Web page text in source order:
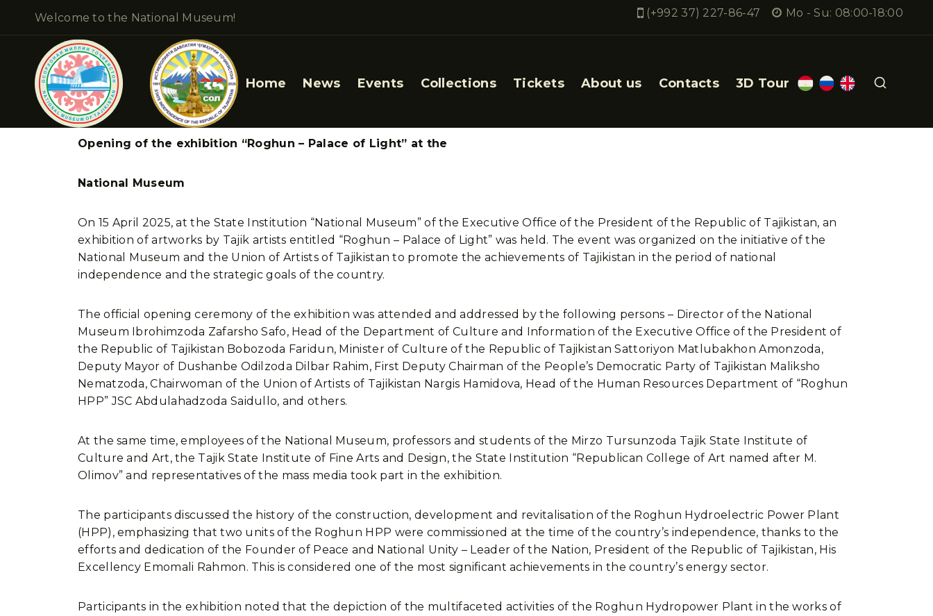
Welcome to the National Museum! (+992 37) 227-86-47 Mo - Su: 08:00-18:00
Home News Events Collections Tickets About us Contacts 3D Tour
Opening of the exhibition “Roghun – Palace of Light” at the
National Museum
On 15 April 2025, at the State Institution “National Museum” of the Executive Office of the President of the Republic of Tajikistan, an
exhibition of artworks by Tajik artists entitled “Roghun – Palace of Light” was held. The event was organized on the initiative of the
National Museum and the Union of Artists of Tajikistan to promote the achievements of Tajikistan in the period of national
independence and the strategic goals of the country.
The official opening ceremony of the exhibition was attended and addressed by the following persons – Director of the National
Museum Ibrohimzoda Zafarsho Safo, Head of the Department of Culture and Information of the Executive Office of the President of
the Republic of Tajikistan Bobozoda Faridun, Minister of Culture of the Republic of Tajikistan Sattoriyon Matlubakhon Amonzoda,
Deputy Mayor of Dushanbe Odilzoda Dilbar Rahim, First Deputy Chairman of the People’s Democratic Party of Tajikistan Maliksho
Nematzoda, Chairwoman of the Union of Artists of Tajikistan Nargis Hamidova, Head of the Human Resources Department of “Roghun
HPP” JSC Abdulahadzoda Saidullo, and others.
At the same time, employees of the National Museum, professors and students of the Mirzo Tursunzoda Tajik State Institute of
Culture and Art, the Tajik State Institute of Fine Arts and Design, the State Institution “Republican College of Art named after M.
Olimov” and representatives of the mass media took part in the exhibition.
The participants discussed the history of the construction, development and revitalisation of the Roghun Hydroelectric Power Plant
(HPP), emphasizing that two units of the Roghun HPP were commissioned at the time of the country’s independence, thanks to the
efforts and dedication of the Founder of Peace and National Unity – Leader of the Nation, President of the Republic of Tajikistan, His
Excellency Emomali Rahmon. This is considered one of the most significant achievements in the country’s energy sector.
Participants in the exhibition noted that the depiction of the multifaceted activities of the Roghun Hydropower Plant in the works of